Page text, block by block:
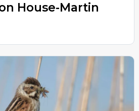
House-Martin